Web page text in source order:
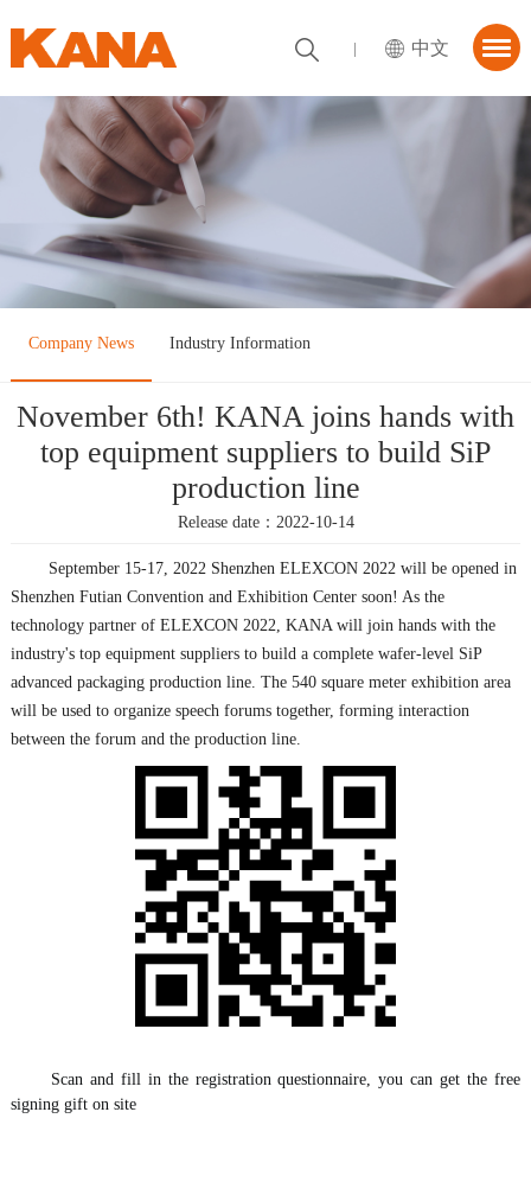
中文
About KANA
News Center
Company News Industry Information
November 6th! KANA joins hands with
top equipment suppliers to build SiP
production line
Release date：2022-10-14
September 15-17, 2022 Shenzhen ELEXCON 2022 will be opened in
Shenzhen Futian Convention and Exhibition Center soon! As the
technology partner of ELEXCON 2022, KANA will join hands with the
industry's top equipment suppliers to build a complete wafer-level SiP
advanced packaging production line. The 540 square meter exhibition area
will be used to organize speech forums together, forming interaction
between the forum and the production line.
Scan and fill in the registration questionnaire, you can get the free
signing gift on site